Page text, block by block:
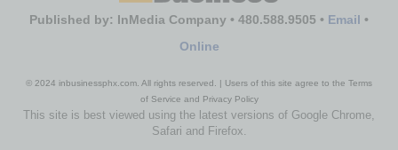
Published by: InMedia Company • 480.588.9505 • Email •
Online
© 2024 inbusinessphx.com. All rights reserved. | Users of this site agree to the Terms
of Service and Privacy Policy
This site is best viewed using the latest versions of Google Chrome,
Safari and Firefox.